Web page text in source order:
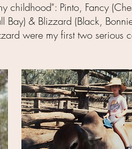
childhood": Pinto, Fancy
Bay) & Blizzard (Black,
were my first two serious